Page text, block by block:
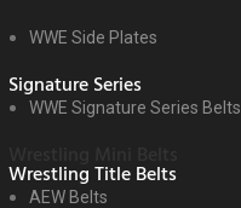
WWE Side Plates
Signature Series
WWE Signature Series Belts
Wrestling Title Belts
AEW Belts